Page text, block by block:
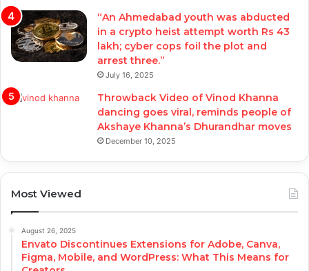
“An Ahmedabad youth was abducted
in a crypto heist attempt worth Rs 43
lakh; cyber cops foil the plot and
arrest three.”
July 16, 2025
Throwback Video of Vinod Khanna
dancing goes viral, reminds people of
Akshaye Khanna’s Dhurandhar moves
December 10, 2025
Most Viewed
August 26, 2025
Envato Discontinues Extensions for Adobe, Canva,
Figma, Mobile, and WordPress: What This Means for